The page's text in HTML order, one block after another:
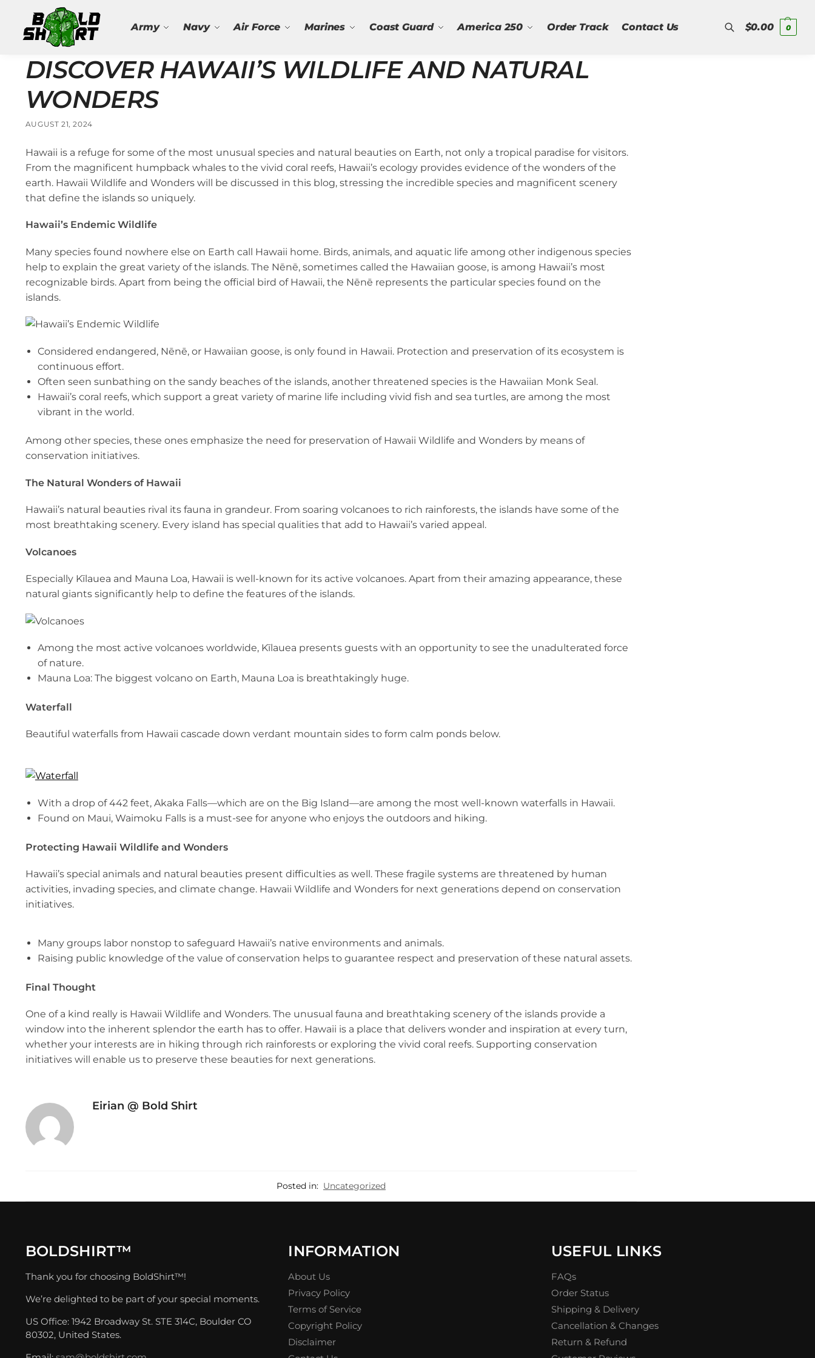
Army Navy Air Force Marines Coast Guard America 250 Order Track Contact Us
Search
Search
$0.00 0
DISCOVER HAWAII’S WILDLIFE AND NATURAL
WONDERS
AUGUST 21, 2024
Hawaii is a refuge for some of the most unusual species and natural beauties on Earth, not only a tropical paradise for visitors.
From the magnificent humpback whales to the vivid coral reefs, Hawaii’s ecology provides evidence of the wonders of the
earth. Hawaii Wildlife and Wonders will be discussed in this blog, stressing the incredible species and magnificent scenery
that define the islands so uniquely.
Hawaii’s Endemic Wildlife
Many species found nowhere else on Earth call Hawaii home. Birds, animals, and aquatic life among other indigenous species
help to explain the great variety of the islands. The Nēnē, sometimes called the Hawaiian goose, is among Hawaii’s most
recognizable birds. Apart from being the official bird of Hawaii, the Nēnē represents the particular species found on the
islands.
Considered endangered, Nēnē, or Hawaiian goose, is only found in Hawaii. Protection and preservation of its ecosystem is
continuous effort.
Often seen sunbathing on the sandy beaches of the islands, another threatened species is the Hawaiian Monk Seal.
Hawaii’s coral reefs, which support a great variety of marine life including vivid fish and sea turtles, are among the most
vibrant in the world.
Among other species, these ones emphasize the need for preservation of Hawaii Wildlife and Wonders by means of
conservation initiatives.
The Natural Wonders of Hawaii
Hawaii’s natural beauties rival its fauna in grandeur. From soaring volcanoes to rich rainforests, the islands have some of the
most breathtaking scenery. Every island has special qualities that add to Hawaii’s varied appeal.
Volcanoes
Especially Kīlauea and Mauna Loa, Hawaii is well-known for its active volcanoes. Apart from their amazing appearance, these
natural giants significantly help to define the features of the islands.
Among the most active volcanoes worldwide, Kīlauea presents guests with an opportunity to see the unadulterated force
of nature.
Mauna Loa: The biggest volcano on Earth, Mauna Loa is breathtakingly huge.
Waterfall
Beautiful waterfalls from Hawaii cascade down verdant mountain sides to form calm ponds below.
With a drop of 442 feet, Akaka Falls—which are on the Big Island—are among the most well-known waterfalls in Hawaii.
Found on Maui, Waimoku Falls is a must-see for anyone who enjoys the outdoors and hiking.
Protecting Hawaii Wildlife and Wonders
Hawaii’s special animals and natural beauties present difficulties as well. These fragile systems are threatened by human
activities, invading species, and climate change. Hawaii Wildlife and Wonders for next generations depend on conservation
initiatives.
Many groups labor nonstop to safeguard Hawaii’s native environments and animals.
Raising public knowledge of the value of conservation helps to guarantee respect and preservation of these natural assets.
Final Thought
One of a kind really is Hawaii Wildlife and Wonders. The unusual fauna and breathtaking scenery of the islands provide a
window into the inherent splendor the earth has to offer. Hawaii is a place that delivers wonder and inspiration at every turn,
whether your interests are in hiking through rich rainforests or exploring the vivid coral reefs. Supporting conservation
initiatives will enable us to preserve these beauties for next generations.
Eirian @ Bold Shirt
Posted in: Uncategorized
BOLDSHIRT™
Thank you for choosing BoldShirt™!
We’re delighted to be part of your special moments.
US Office: 1942 Broadway St. STE 314C, Boulder CO
80302, United States.
INFORMATION
About Us
Privacy Policy
Terms of Service
Copyright Policy
Disclaimer
USEFUL LINKS
FAQs
Order Status
Shipping & Delivery
Cancellation & Changes
Return & Refund